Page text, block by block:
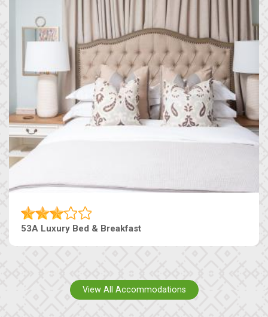
53A Luxury Bed & Breakfast
View All Accommodations